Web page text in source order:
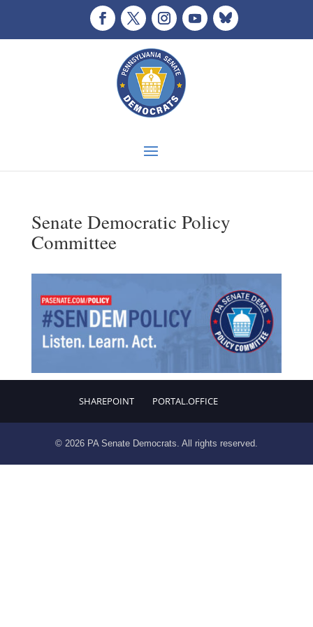
Senate Democratic Policy
Committee
SHAREPOINT PORTAL.OFFICE
© 2026 PA Senate Democrats. All rights reserved.